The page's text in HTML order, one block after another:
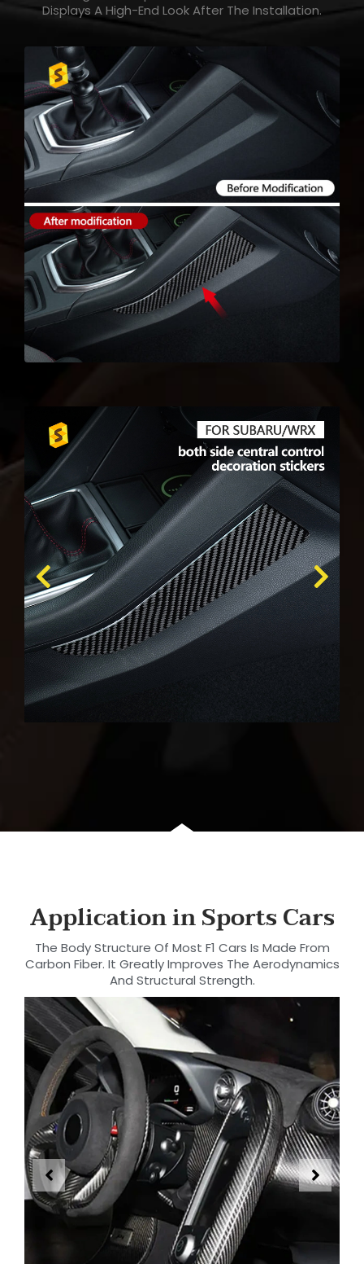
Displays A High-End Look After The Installation.
Application in Sports Cars
The Body Structure Of Most F1 Cars Is Made From
Carbon Fiber. It Greatly Improves The Aerodynamics
And Structural Strength.